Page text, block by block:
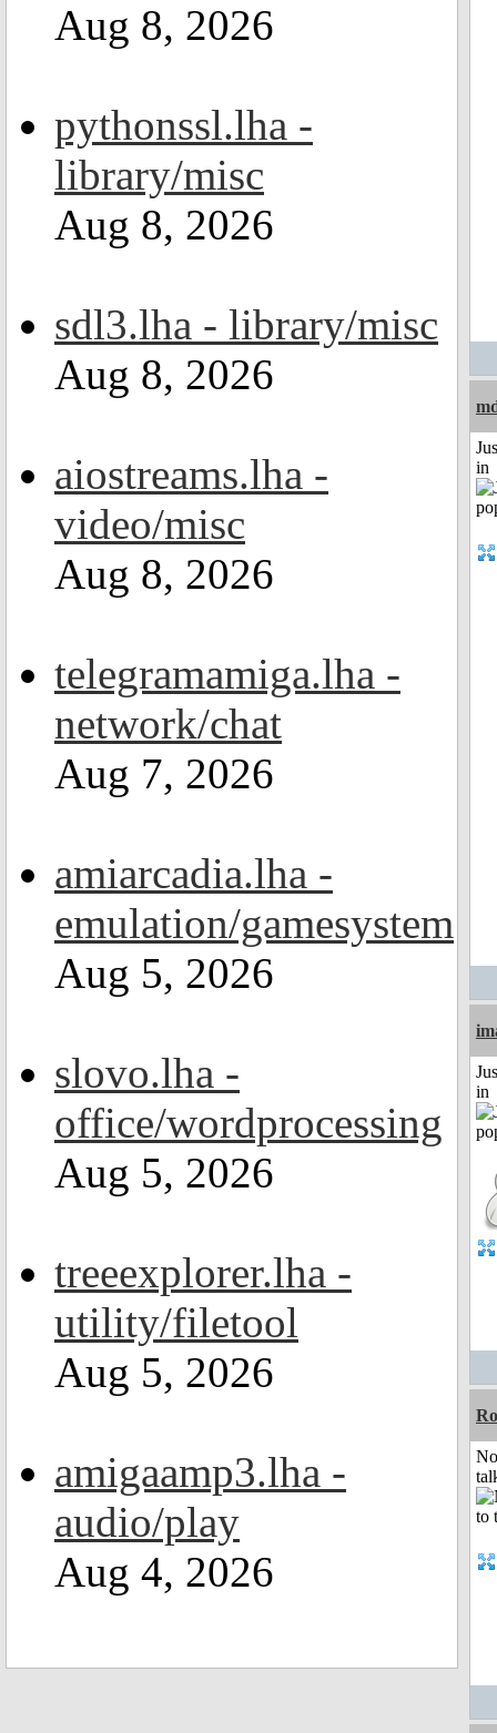
Aug 8, 2026
pythonssl.lha -
library/misc
Aug 8, 2026
sdl3.lha - library/misc
Aug 8, 2026
aiostreams.lha -
video/misc
Aug 8, 2026
telegramamiga.lha -
network/chat
Aug 7, 2026
amiarcadia.lha -
emulation/gamesystem
Aug 5, 2026
slovo.lha -
office/wordprocessing
Aug 5, 2026
treeexplorer.lha -
utility/filetool
Aug 5, 2026
amigaamp3.lha -
audio/play
Aug 4, 2026
in
in